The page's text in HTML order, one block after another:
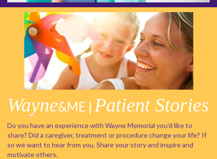
Wayne&ME | Patient Stories
Do you have an experience with Wayne Memorial you'd like to
share? Did a caregiver, treatment or procedure change your life? If
so we want to hear from you. Share your story and inspire and
motivate others.